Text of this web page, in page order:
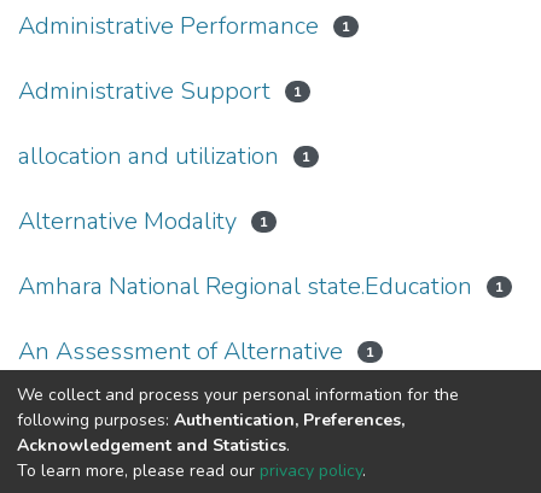
Administrative Performance 1
Administrative Support 1
allocation and utilization 1
Alternative Modality 1
Amhara National Regional state.Education 1
An Assessment of Alternative 1
« 1(current)
2 3 4 5 ... 28 »
We collect and process your personal information for the
following purposes: Authentication, Preferences,
Acknowledgement and Statistics.
To learn more, please read our privacy policy.